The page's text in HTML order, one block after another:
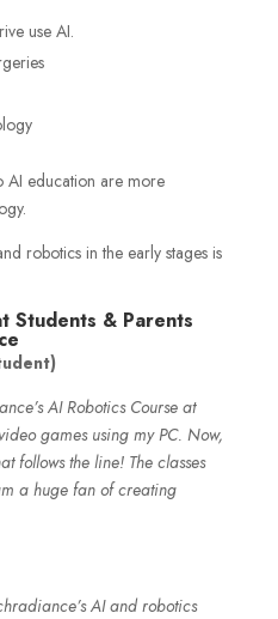
use AI.
AI education are more
robotics in the early stages is
Students & Parents
AI Robotics Course at
games using my PC. Now,
follows the line! The classes
a huge fan of creating
AI and robotics